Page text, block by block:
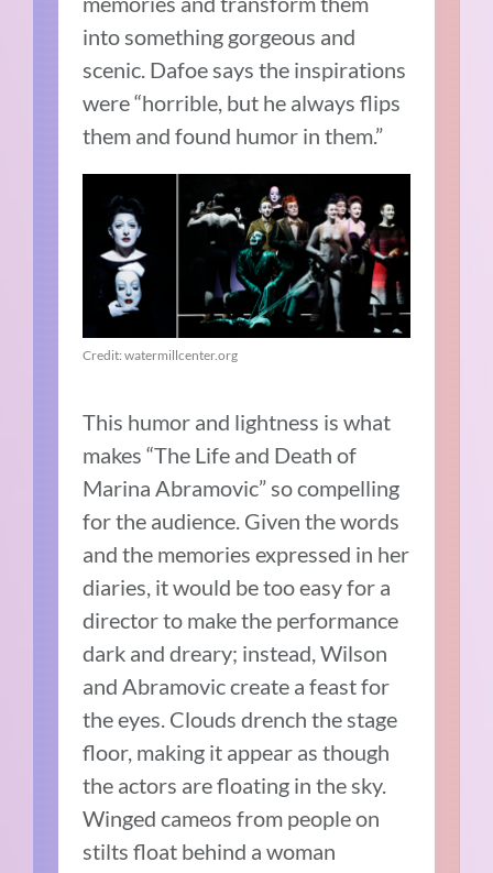
into something gorgeous and
scenic. Dafoe says the inspirations
were “horrible, but he always flips
them and found humor in them.”
Credit: watermillcenter.org
This humor and lightness is what
makes “The Life and Death of
Marina Abramovic” so compelling
for the audience. Given the words
and the memories expressed in her
diaries, it would be too easy for a
director to make the performance
dark and dreary; instead, Wilson
and Abramovic create a feast for
the eyes. Clouds drench the stage
floor, making it appear as though
the actors are floating in the sky.
Winged cameos from people on
stilts float behind a woman